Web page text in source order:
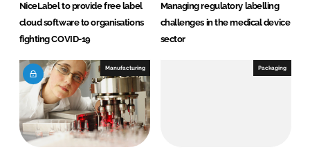
NiceLabel to provide free label
cloud software to organisations
fighting COVID-19
Managing regulatory labelling
challenges in the medical device
sector
Manufacturing Packaging